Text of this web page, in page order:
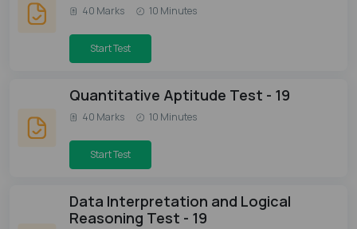
40 Marks 10 Minutes
Start Test
Quantitative Aptitude Test - 19
40 Marks 10 Minutes
Start Test
Data Interpretation and Logical
Reasoning Test - 19